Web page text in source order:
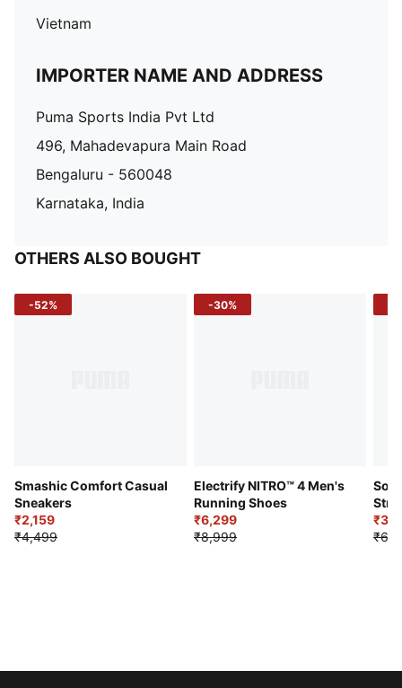
Vietnam
IMPORTER NAME AND ADDRESS
Puma Sports India Pvt Ltd
496, Mahadevapura Main Road
Bengaluru - 560048
Karnataka, India
OTHERS ALSO BOUGHT
-52%
Smashic Comfort Casual
Sneakers
₹2,159
₹4,499
-30%
Electrify NITRO™ 4 Men's
Running Shoes
₹6,299
₹8,999